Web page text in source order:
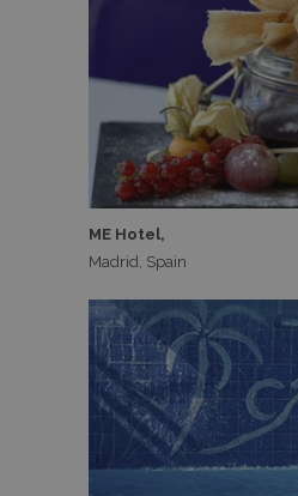
ME Hotel,
Madrid, Spain